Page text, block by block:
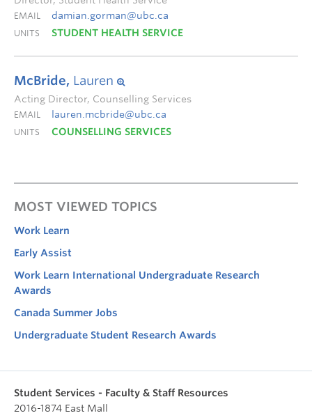
EMAIL damian.gorman@ubc.ca
UNITS STUDENT HEALTH SERVICE
McBride, Lauren
Acting Director, Counselling Services
EMAIL lauren.mcbride@ubc.ca
UNITS COUNSELLING SERVICES
MOST VIEWED TOPICS
Work Learn
Early Assist
Work Learn International Undergraduate Research
Awards
Canada Summer Jobs
Undergraduate Student Research Awards
Student Services - Faculty & Staff Resources
2016-1874 East Mall